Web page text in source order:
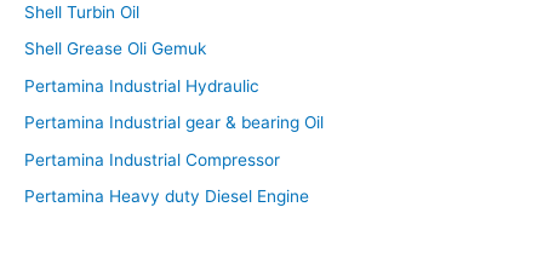
Shell Turbin Oil
Shell Grease Oli Gemuk
Pertamina Industrial Hydraulic
Pertamina Industrial gear & bearing Oil
Pertamina Industrial Compressor
Pertamina Heavy duty Diesel Engine